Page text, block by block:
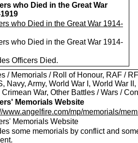
who Died in the Great War
who Died in the Great War 1914-
who Died in the Great War 1914-
Officers Died.
/ Memorials / Roll of Honour, RAF /
Navy, Army, World War I, World War
Crimean War, Other Battles / Wars /
Memorials Website
www.angelfire.com/mp/memorials/
Memorials Website
some memorials by conflict and